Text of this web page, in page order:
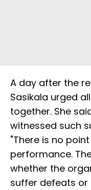
A day after the
Sasikala urged
together. She
witnessed such
"There is no
performance.
whether the
suffer defeats or